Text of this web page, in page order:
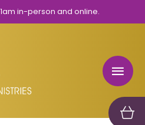
in-person and online.